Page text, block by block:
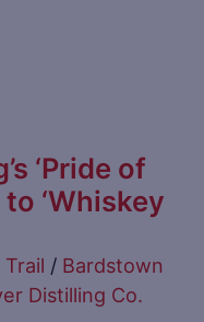
‘Pride of
‘Whiskey
/ Bardstown
Distilling Co.